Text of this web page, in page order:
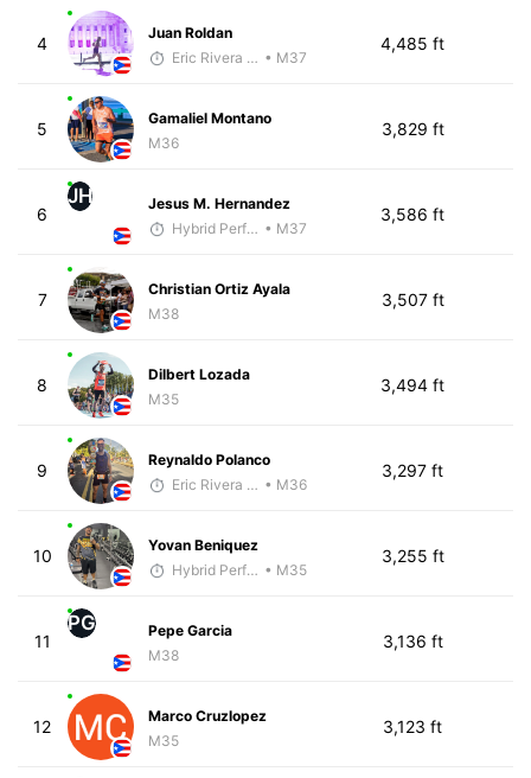
4
Juan Roldan
Eric Rivera (Pyrus) • M37
4,485 ft
5
Gamaliel Montano
M36
3,829 ft
6
JH
Jesus M. Hernandez
Hybrid Performance • M37
3,586 ft
7
Christian Ortiz Ayala
M38
3,507 ft
8
Dilbert Lozada
M35
3,494 ft
9
Reynaldo Polanco
Eric Rivera (Pyrus) • M36
3,297 ft
10
Yovan Beniquez
Hybrid Performance • M35
3,255 ft
11
PG
Pepe Garcia
M38
3,136 ft
12
Marco Cruzlopez
M35
3,123 ft